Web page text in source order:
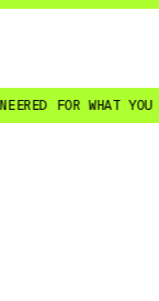
YOU ACTUALLY SELL